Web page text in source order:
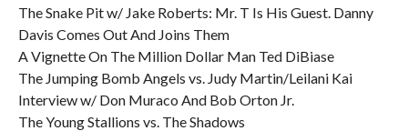
The Snake Pit w/ Jake Roberts: Mr. T Is His Guest. Danny
Davis Comes Out And Joins Them
A Vignette On The Million Dollar Man Ted DiBiase
The Jumping Bomb Angels vs. Judy Martin/Leilani Kai
Interview w/ Don Muraco And Bob Orton Jr.
The Young Stallions vs. The Shadows